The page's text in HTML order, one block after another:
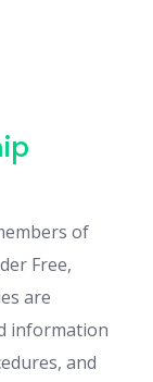
of
Free,
are
information
and